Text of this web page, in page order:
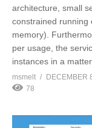
architecture, small
constrained running
memory).
per usage, the
instances in a
msmelt
DECEMBER
78